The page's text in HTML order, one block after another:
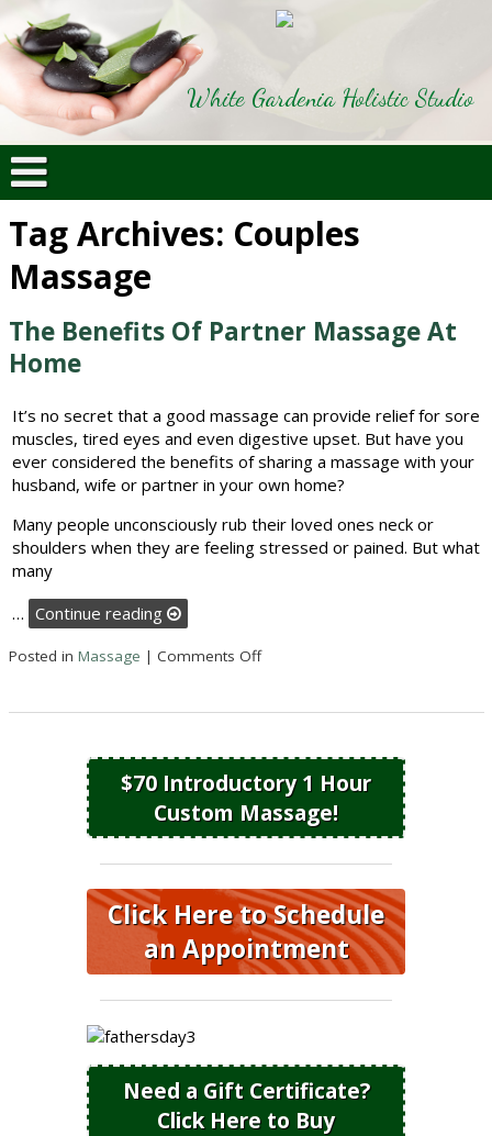
White Gardenia Holistic Studio
Tag Archives: Couples
Massage
The Benefits Of Partner Massage At
Home
It’s no secret that a good massage can provide relief for sore
muscles, tired eyes and even digestive upset. But have you
ever considered the benefits of sharing a massage with your
husband, wife or partner in your own home?
Many people unconsciously rub their loved ones neck or
shoulders when they are feeling stressed or pained. But what
many
… Continue reading
Posted in Massage | Comments Offon The Benefits of Partner
$70 Introductory 1 Hour
Custom Massage!
Click Here to Schedule
an Appointment
Need a Gift Certificate?
Click Here to Buy